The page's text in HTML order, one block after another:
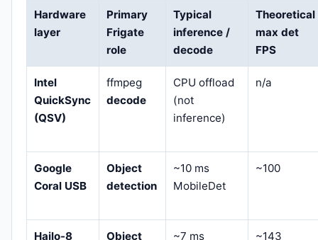
Hardware
layer
Primary
Frigate
role
Typical
inference /
decode
Theoretical
max det
FPS
Intel
QuickSync
(QSV)
ffmpeg
decode
CPU offload
(not
inference)
n/a
Google
Coral USB
Object
detection
~10 ms
MobileDet
~100
Hailo-8
Object
~7 ms
~143